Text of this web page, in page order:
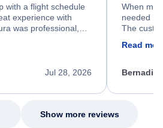
with a flight schedule
experience with
was professional,
a solution and
service.
Jul 28, 2026
When my
needed
The
my issue.
Read
Show more reviews